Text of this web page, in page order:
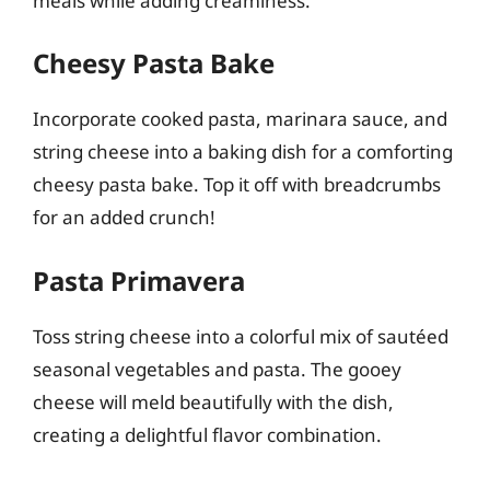
Cheesy Pasta Bake
Incorporate cooked pasta, marinara sauce, and
string cheese into a baking dish for a comforting
cheesy pasta bake. Top it off with breadcrumbs
for an added crunch!
Pasta Primavera
Toss string cheese into a colorful mix of sautéed
seasonal vegetables and pasta. The gooey
cheese will meld beautifully with the dish,
creating a delightful flavor combination.